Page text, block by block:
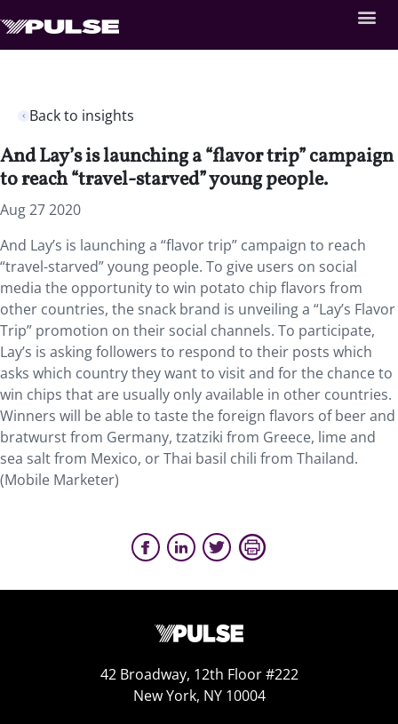
Back to insights
And Lay’s is launching a “flavor trip” campaign
to reach “travel-starved” young people.
Aug 27 2020
And Lay’s is launching a “flavor trip” campaign to reach
“travel-starved” young people. To give users on social
media the opportunity to win potato chip flavors from
other countries, the snack brand is unveiling a “Lay’s Flavor
Trip” promotion on their social channels. To participate,
Lay’s is asking followers to respond to their posts which
asks which country they want to visit and for the chance to
win chips that are usually only available in other countries.
Winners will be able to taste the foreign flavors of beer and
bratwurst from Germany, tzatziki from Greece, lime and
sea salt from Mexico, or Thai basil chili from Thailand.
(Mobile Marketer)
42 Broadway, 12th Floor #222
New York, NY 10004